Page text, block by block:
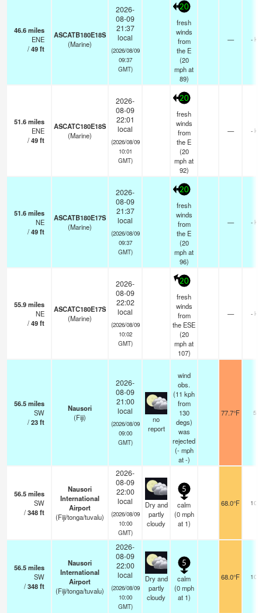
46.6miles
ENE
/49ft
ASCATB180E18S
(Marine)
2026-
08-09
21:37
local
(2026/08/09
09:37
GMT)
20
fresh
winds
from
the E
(20
mphat
89)
— - km
51.6miles
ENE
/49ft
ASCATC180E18S
(Marine)
2026-
08-09
22:01
local
(2026/08/09
10:01
GMT)
20
fresh
winds
from
the E
(20
mphat
92)
— - km
51.6miles
NE
/49ft
ASCATB180E17S
(Marine)
2026-
08-09
21:37
local
(2026/08/09
09:37
GMT)
20
fresh
winds
from
the E
(20
mphat
96)
— - km
55.9miles
NE
/49ft
ASCATC180E17S
(Marine)
2026-
08-09
22:02
local
(2026/08/09
10:02
GMT)
20
fresh
winds
from
the ESE
(20
mphat
107)
— - km
56.5miles
SW
/23ft
Nausori
(Fiji)
2026-
08-09
21:00
local
(2026/08/09
09:00
GMT)
no
report
wind
obs.
(11 kph
from
130
degs)
was
rejected
(- mph
at -)
77.7°F 50
56.5miles
SW
/348ft
Nausori
International
Airport
(Fiji/tonga/tuvalu)
2026-
08-09
22:00
local
(2026/08/09
10:00
GMT)
Dry and
partly
cloudy
5
calm
(0 mph
at 1)
68.0°F 10.0
56.5miles
SW
/348ft
Nausori
International
Airport
(Fiji/tonga/tuvalu)
2026-
08-09
22:00
local
(2026/08/09
10:00
GMT)
Dry and
partly
cloudy
5
calm
(0 mph
at 1)
68.0°F 10.0